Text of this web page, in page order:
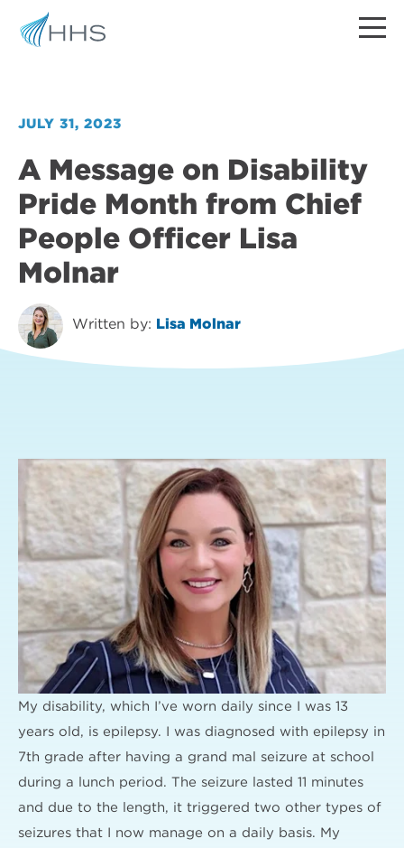
JULY 31, 2023
A Message on Disability
Pride Month from Chief
People Officer Lisa
Molnar
Written by: Lisa Molnar
My disability, which I’ve worn daily since I was 13
years old, is epilepsy. I was diagnosed with epilepsy in
7th grade after having a grand mal seizure at school
during a lunch period. The seizure lasted 11 minutes
and due to the length, it triggered two other types of
seizures that I now manage on a daily basis. My